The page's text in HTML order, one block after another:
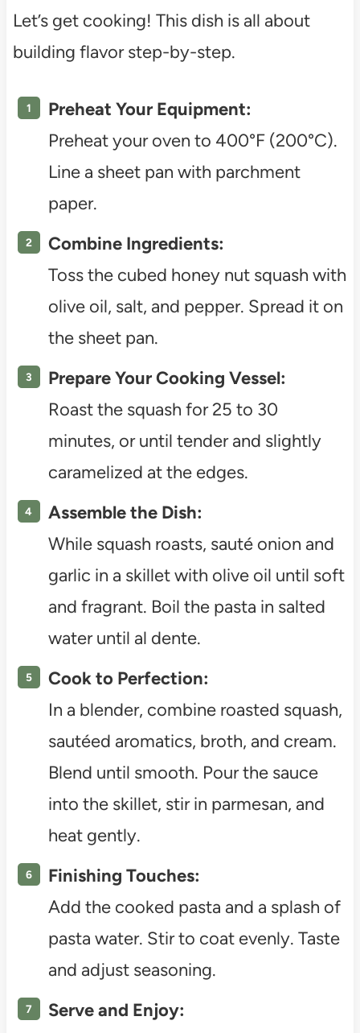
Let’s get cooking! This dish is all about
building flavor step-by-step.
Preheat Your Equipment:
Preheat your oven to 400°F (200°C).
Line a sheet pan with parchment
paper.
Combine Ingredients:
Toss the cubed honey nut squash with
olive oil, salt, and pepper. Spread it on
the sheet pan.
Prepare Your Cooking Vessel:
Roast the squash for 25 to 30
minutes, or until tender and slightly
caramelized at the edges.
Assemble the Dish:
While squash roasts, sauté onion and
garlic in a skillet with olive oil until soft
and fragrant. Boil the pasta in salted
water until al dente.
Cook to Perfection:
In a blender, combine roasted squash,
sautéed aromatics, broth, and cream.
Blend until smooth. Pour the sauce
into the skillet, stir in parmesan, and
heat gently.
Finishing Touches:
Add the cooked pasta and a splash of
pasta water. Stir to coat evenly. Taste
and adjust seasoning.
Serve and Enjoy: